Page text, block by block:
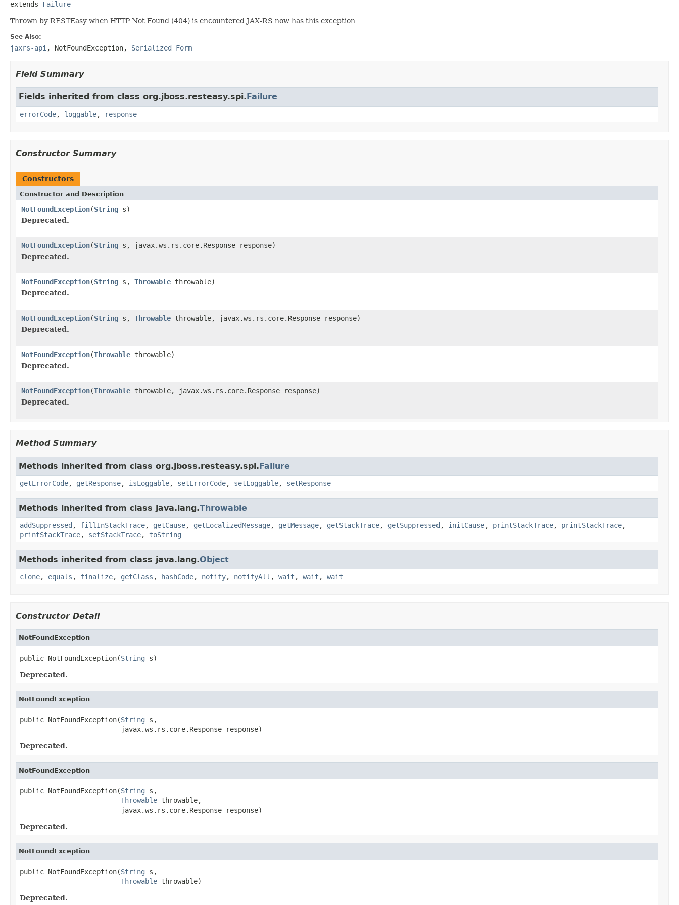
extends Failure
Thrown by RESTEasy when HTTP Not Found (404) is encountered JAX-RS now has this exception
See Also:
jaxrs-api , NotFoundException, Serialized Form
Field Summary
Fields inherited from class org.jboss.resteasy.spi.Failure
errorCode, loggable, response
Constructor Summary
Constructors
Constructor and Description
NotFoundException(String s)
Deprecated.
NotFoundException(String s, javax.ws.rs.core.Response response)
Deprecated.
NotFoundException(String s, Throwable throwable)
Deprecated.
NotFoundException(String s, Throwable throwable, javax.ws.rs.core.Response response)
Deprecated.
NotFoundException(Throwable throwable)
Deprecated.
NotFoundException(Throwable throwable, javax.ws.rs.core.Response response)
Deprecated.
Method Summary
Methods inherited from class org.jboss.resteasy.spi.Failure
getErrorCode, getResponse, isLoggable, setErrorCode, setLoggable, setResponse
Methods inherited from class java.lang.Throwable
addSuppressed , fillInStackTrace, getCause, getLocalizedMessage, getMessage, getStackTrace, getSuppressed , initCause, printStackTrace, printStackTrace,
printStackTrace, setStackTrace, toString
Methods inherited from class java.lang.Object
clone, equals , finalize, getClass , hashCode, notify, notifyAll , wait , wait , wait
Constructor Detail
NotFoundException
public NotFoundException(String s)
Deprecated.
NotFoundException
public NotFoundException(String s,
                         javax.ws.rs.core.Response response)
Deprecated.
NotFoundException
public NotFoundException(String s,
Throwable throwable,
                         javax.ws.rs.core.Response response)
Deprecated.
NotFoundException
public NotFoundException(String s,
Throwable throwable)
Deprecated.